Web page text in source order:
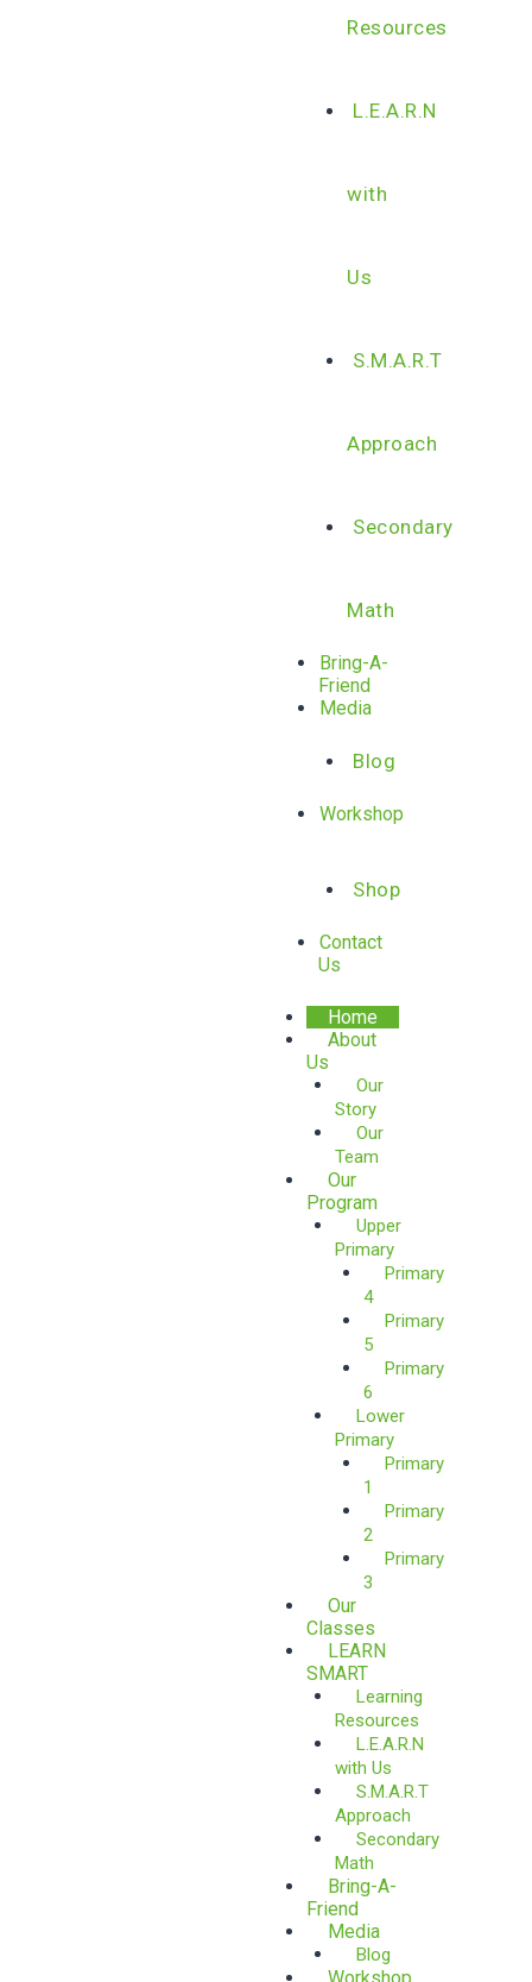
Resources
L.E.A.R.N
with
Us
S.M.A.R.T
Approach
Secondary
Math
Bring-A-
Friend
Media
Blog
Workshop
Shop
Contact
Us
Home
About
Us
Our
Story
Our
Team
Our
Program
Upper
Primary
Primary
4
Primary
5
Primary
6
Lower
Primary
Primary
1
Primary
2
Primary
3
Our
Classes
LEARN
SMART
Learning
Resources
L.E.A.R.N
with Us
S.M.A.R.T
Approach
Secondary
Math
Bring-A-
Friend
Media
Blog